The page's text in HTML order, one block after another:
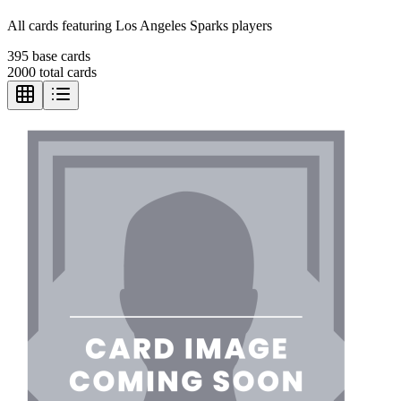
All cards featuring Los Angeles Sparks players
395 base cards
2000 total cards